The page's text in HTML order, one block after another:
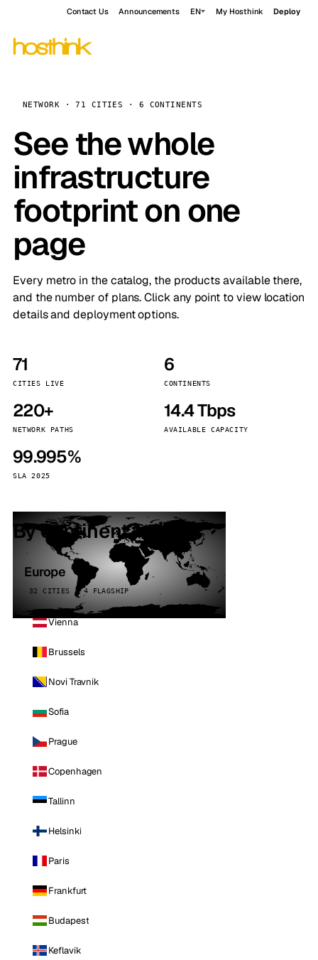
Contact Us Announcements EN My Hosthink Deploy
NETWORK · 71 CITIES · 6 CONTINENTS
See the whole
infrastructure
footprint on one
page
Every metro in the catalog, the products available there,
and the number of plans. Click any point to view location
details and deployment options.
71
CITIES LIVE
6
CONTINENTS
220+
NETWORK PATHS
14.4 Tbps
AVAILABLE CAPACITY
99.995%
SLA 2025
By continent
Europe
32 CITIES · 4 FLAGSHIP
Vienna
Brussels
Novi Travnik
Sofia
Prague
Copenhagen
Tallinn
Helsinki
Paris
Frankfurt
Budapest
Keflavik